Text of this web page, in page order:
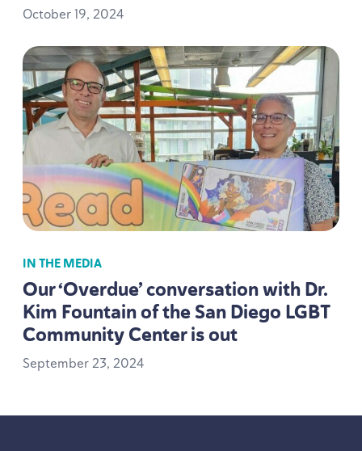
October19, 2024
IN THE MEDIA
Our‘Overdue’ conversation with Dr.
Kim Fountain of the San Diego LGBT
Community Center is out
September23, 2024